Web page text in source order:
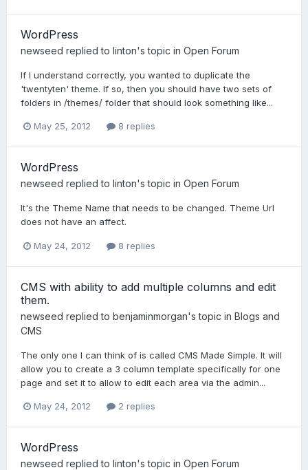
WordPress
newseed replied to linton's topic in Open Forum
If I understand correctly, you wanted to duplicate the
'twentyten' theme. If so, then you should have two sets of
folders in /themes/ folder that should look something like...
May 25, 2012 8 replies
WordPress
newseed replied to linton's topic in Open Forum
It's the Theme Name that needs to be changed. Theme Url
does not have an affect.
May 24, 2012 8 replies
CMS with ability to add multiple columns and edit
them.
newseed replied to benjaminmorgan's topic in Blogs and
CMS
The only one I can think of is called CMS Made Simple. It will
allow you to create a 3 column template specifically for one
page and set it to allow to edit each area via the admin...
May 24, 2012 2 replies
WordPress
newseed replied to linton's topic in Open Forum